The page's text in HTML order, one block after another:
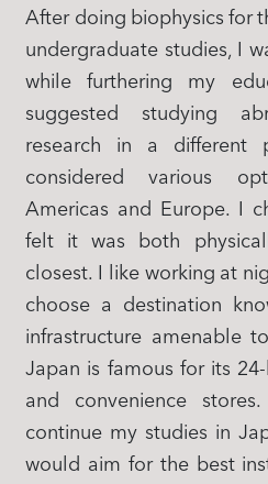
After doing biophysics for
undergraduate studies, I
while furthering my
suggested studying
research in a different
considered various
Americas and Europe. I
felt it was both
closest. I like working at
choose a destination
infrastructure amenable
Japan is famous for its
and convenience
continue my studies in
would aim for the best